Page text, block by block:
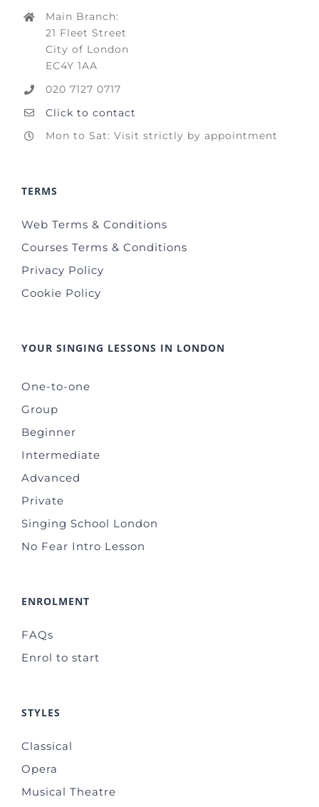
Main Branch:
21 Fleet Street
City of London
EC4Y 1AA
020 7127 0717
Click to contact
Mon to Sat: Visit strictly by appointment
TERMS
Web Terms & Conditions
Courses Terms & Conditions
Privacy Policy
Cookie Policy
YOUR SINGING LESSONS IN LONDON
One-to-one
Group
Beginner
Intermediate
Advanced
Private
Singing School London
No Fear Intro Lesson
ENROLMENT
FAQs
Enrol to start
STYLES
Classical
Opera
Musical Theatre